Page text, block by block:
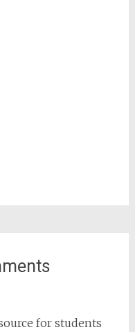
for students